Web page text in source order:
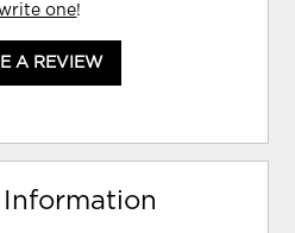
one!
A REVIEW
Information